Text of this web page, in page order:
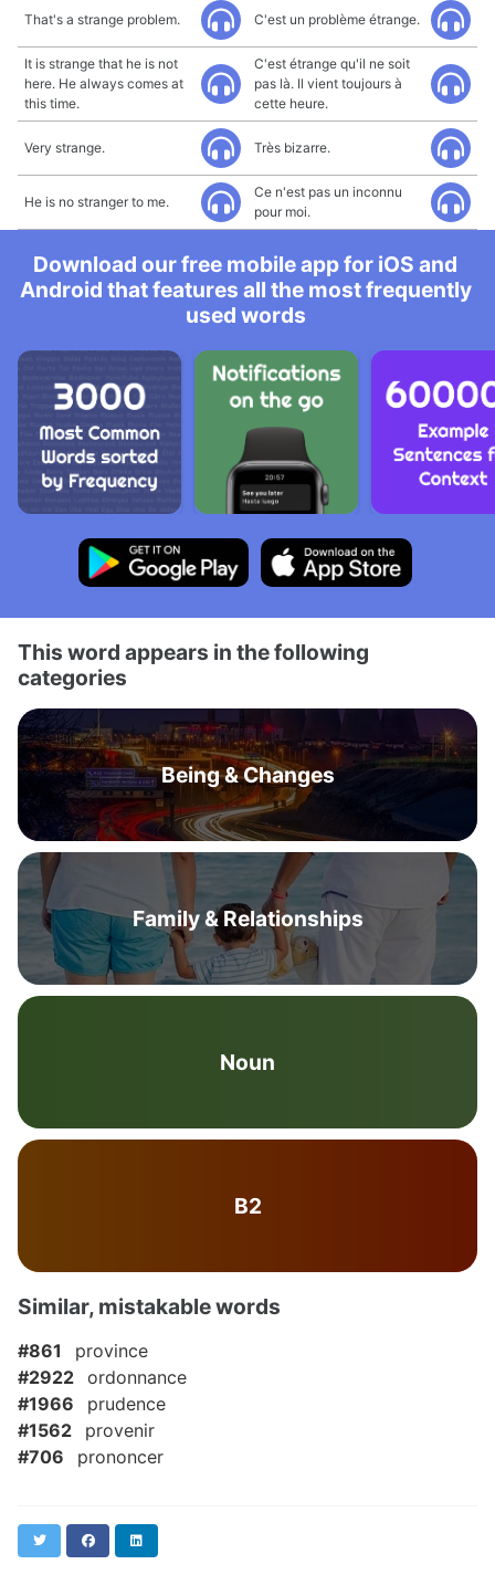
That's a strange problem. C'est un problème étrange.
It is strange that he is not
here. He always comes at
this time.
C'est étrange qu'il ne soit
pas là. Il vient toujours à
cette heure.
Very strange. Très bizarre.
He is no stranger to me.
Ce n'est pas un inconnu
pour moi.
Download our free mobile app for iOS and
Android that features all the most frequently
used words
This word appears in the following
categories
Being & Changes
Family & Relationships
Noun
B2
Similar, mistakable words
#861
province
#2922 ordonnance
#1966
prudence
#1562
provenir
#706
prononcer
Twitter Facebook